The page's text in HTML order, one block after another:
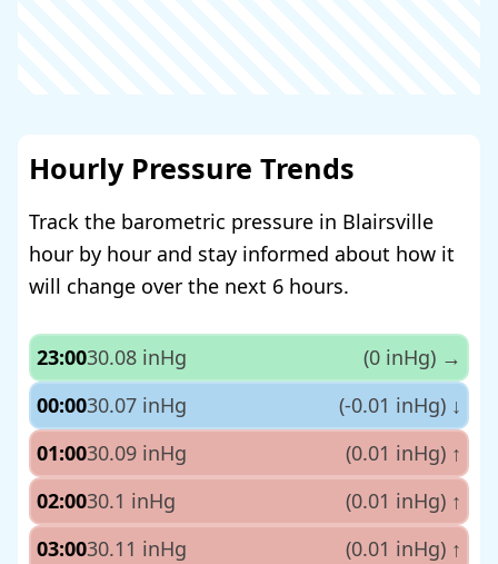
Hourly Pressure Trends
Track the barometric pressure in Blairsville
hour by hour and stay informed about how it
will change over the next 6 hours.
23:0030.08 inHg (0 inHg) →
00:0030.07 inHg (-0.01 inHg) ↓
01:0030.09 inHg (0.01 inHg) ↑
02:0030.1 inHg (0.01 inHg) ↑
03:0030.11 inHg (0.01 inHg) ↑